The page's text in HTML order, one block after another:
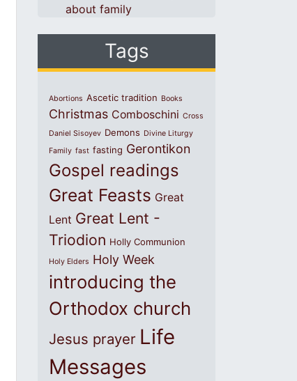
about family
Tags
Abortions Ascetic tradition Books
Christmas Comboschini Cross
Daniel Sisoyev Demons Divine Liturgy
Family fast fasting Gerontikon
Gospel readings
Great Feasts Great
Lent Great Lent -
Triodion Holly Communion
Holy Elders Holy Week
introducing the
Orthodox church
Jesus prayer Life
Messages